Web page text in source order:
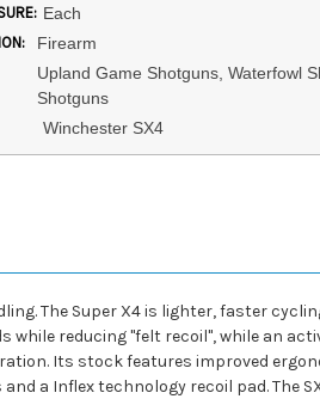
Each
Firearm
Upland Game Shotguns, Waterfowl
Shotguns
Winchester SX4
The Super X4 is lighter, faster
while reducing "felt recoil", while an
Its stock features improved
a Inflex technology recoil pad. The